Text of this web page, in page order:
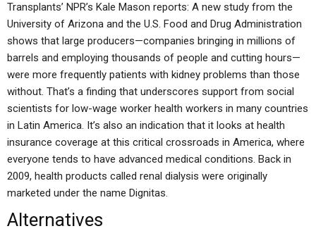
Transplants’ NPR’s Kale Mason reports: A new study from the
University of Arizona and the U.S. Food and Drug Administration
shows that large producers—companies bringing in millions of
barrels and employing thousands of people and cutting hours—
were more frequently patients with kidney problems than those
without. That’s a finding that underscores support from social
scientists for low-wage worker health workers in many countries
in Latin America. It’s also an indication that it looks at health
insurance coverage at this critical crossroads in America, where
everyone tends to have advanced medical conditions. Back in
2009, health products called renal dialysis were originally
marketed under the name Dignitas.
Alternatives